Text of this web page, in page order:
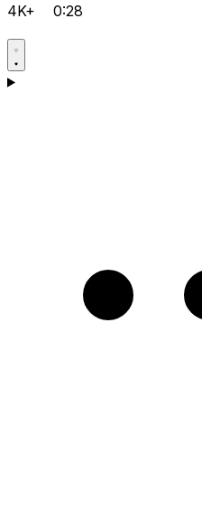
4K+ 0:28